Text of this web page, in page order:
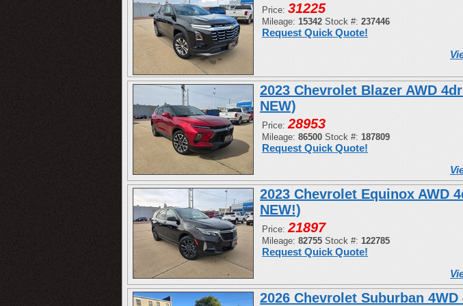
Price: 31225
Mileage: 15342 Stock #: 237446
Request Quick Quote!
2023 Chevrolet Blazer AWD
NEW)
Price:28953
Mileage: 86500 Stock #: 187809
Request Quick Quote!
2023 Chevrolet Equinox AWD
NEW!)
Price:21897
Mileage: 82755 Stock #: 122785
Request Quick Quote!
2026 Chevrolet Suburban